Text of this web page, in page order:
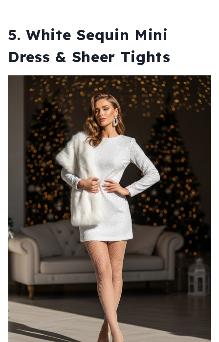
5. White Sequin Mini
Dress & Sheer Tights